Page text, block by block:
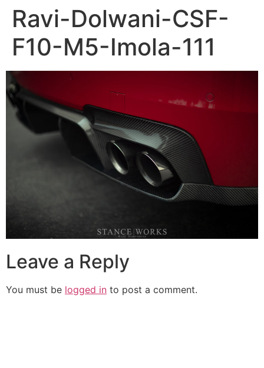
Ravi-Dolwani-CSF-
F10-M5-Imola-111
Leave a Reply
You must be logged in to post a comment.